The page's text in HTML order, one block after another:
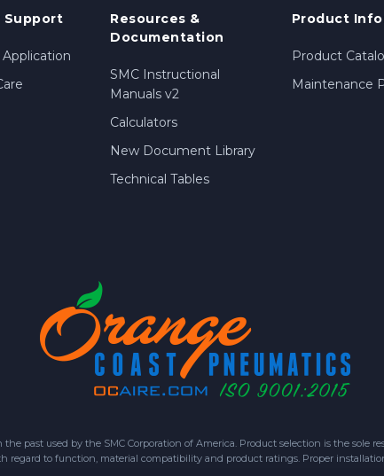
Support
Resources &
Documentation
SMC Instructional
Manuals v2
Calculators
New Document Library
Technical Tables
Product
Product
Maintenance
past used by the SMC Corporation of America. Product selection is the
to function, material compatibility and product ratings. Proper